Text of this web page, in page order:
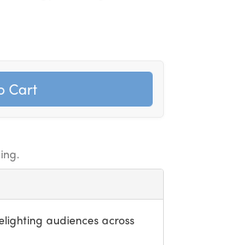
audiences across